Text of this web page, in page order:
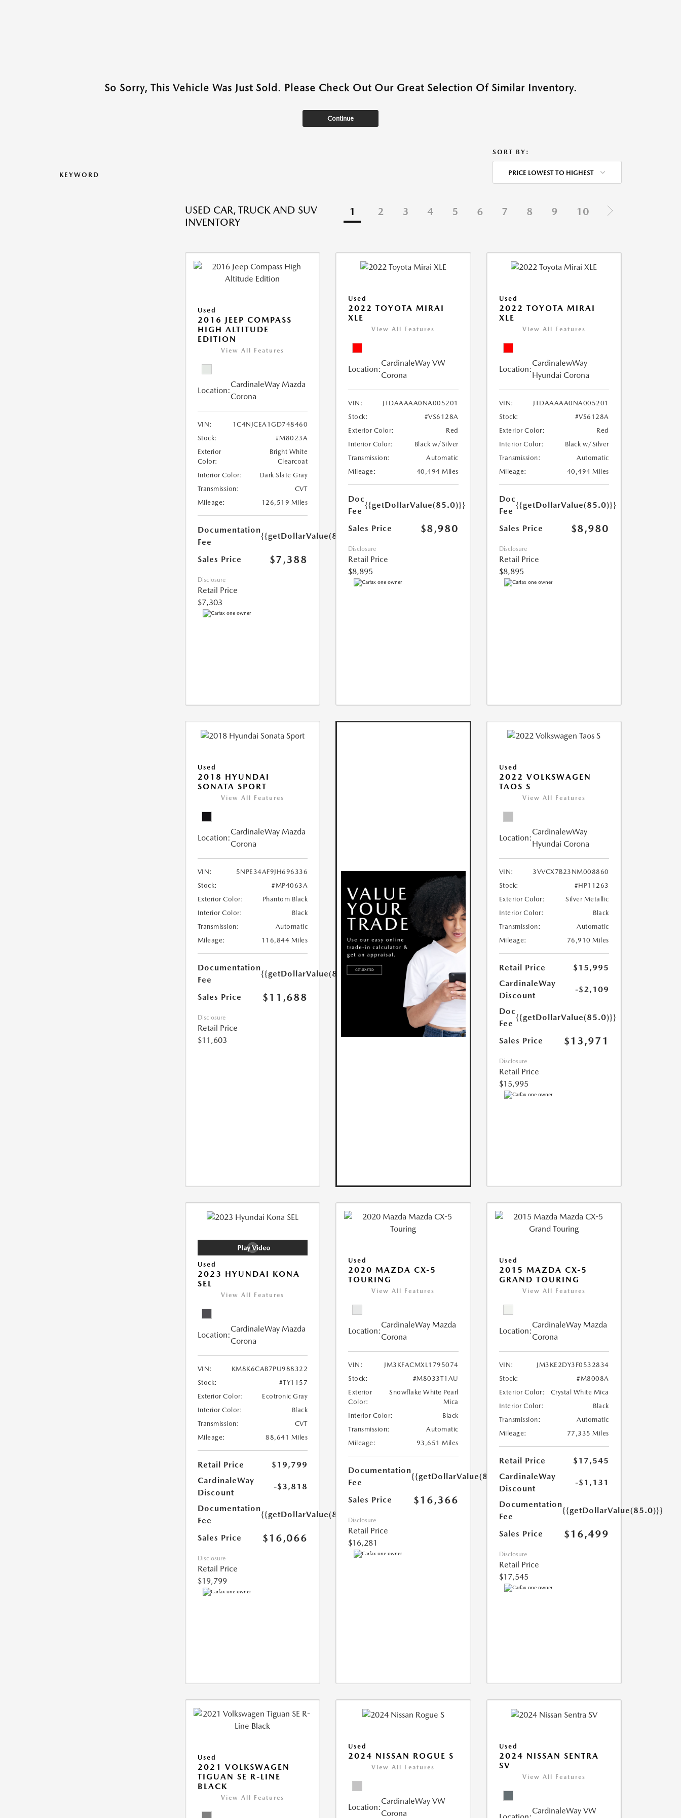
So Sorry, This Vehicle Was Just Sold. Please Check Out Our Great Selection Of Similar Inventory.
Continue
KEYWORD
SORT BY:
PRICE LOWEST TO HIGHEST
USED CAR, TRUCK AND SUV
INVENTORY
1 2 3 4 5 6 7 8 9 10
Used
2016 JEEP COMPASS
HIGH ALTITUDE
EDITION
View All Features
Location:
CardinaleWay Mazda
Corona
VIN:
1C4NJCEA1GD748460
Stock:
#M8023A
Exterior
Color:
Bright White
Clearcoat
Interior Color:
Dark Slate Gray
Transmission:
CVT
Mileage:
126,519 Miles
Documentation
Fee
{{getDollarValue(85.0)}}
Sales Price $7,388
Disclosure
Retail Price
$7,303
Used
2022 TOYOTA MIRAI
XLE
View All Features
Location:
CardinaleWay VW
Corona
VIN:
JTDAAAAA0NA005201
Stock:
#VS6128A
Exterior Color:
Red
Interior Color:
Black w/Silver
Transmission:
Automatic
Mileage:
40,494 Miles
Doc
Fee
{{getDollarValue(85.0)}}
Sales Price $8,980
Disclosure
Retail Price
$8,895
Used
2022 TOYOTA MIRAI
XLE
View All Features
Location:
CardinalewWay
Hyundai Corona
VIN:
JTDAAAAA0NA005201
Stock:
#VS6128A
Exterior Color:
Red
Interior Color:
Black w/Silver
Transmission:
Automatic
Mileage:
40,494 Miles
Doc
Fee
{{getDollarValue(85.0)}}
Sales Price $8,980
Disclosure
Retail Price
$8,895
Used
2018 HYUNDAI
SONATA SPORT
View All Features
Location:
CardinaleWay Mazda
Corona
VIN:
5NPE34AF9JH696336
Stock:
#MP4063A
Exterior Color:
Phantom Black
Interior Color:
Black
Transmission:
Automatic
Mileage:
116,844 Miles
Documentation
Fee
{{getDollarValue(85.0)}}
Sales Price $11,688
Disclosure
Retail Price
$11,603
Used
2022 VOLKSWAGEN
TAOS S
View All Features
Location:
CardinalewWay
Hyundai Corona
VIN:
3VVCX7B23NM008860
Stock:
#HP11263
Exterior Color:
Silver Metallic
Interior Color:
Black
Transmission:
Automatic
Mileage:
76,910 Miles
Retail Price
$15,995
CardinaleWay
Discount
-$2,109
Doc
Fee
{{getDollarValue(85.0)}}
Sales Price $13,971
Disclosure
Retail Price
$15,995
Used
2023 HYUNDAI KONA
SEL
View All Features
Location:
CardinaleWay Mazda
Corona
VIN:
KM8K6CAB7PU988322
Stock:
#TY1157
Exterior Color:
Ecotronic Gray
Interior Color:
Black
Transmission:
CVT
Mileage:
88,641 Miles
Retail Price
$19,799
CardinaleWay
Discount
-$3,818
Documentation
Fee
{{getDollarValue(85.0)}}
Sales Price $16,066
Disclosure
Retail Price
$19,799
Used
2020 MAZDA CX-5
TOURING
View All Features
Location:
CardinaleWay Mazda
Corona
VIN:
JM3KFACMXL1795074
Stock:
#M8033T1AU
Exterior
Color:
Snowflake White Pearl
Mica
Interior Color:
Black
Transmission:
Automatic
Mileage:
93,651 Miles
Documentation
Fee
{{getDollarValue(85.0)}}
Sales Price $16,366
Disclosure
Retail Price
$16,281
Used
2015 MAZDA CX-5
GRAND TOURING
View All Features
Location:
CardinaleWay Mazda
Corona
VIN:
JM3KE2DY3F0532834
Stock:
#M8008A
Exterior Color:
Crystal White Mica
Interior Color:
Black
Transmission:
Automatic
Mileage:
77,335 Miles
Retail Price
$17,545
CardinaleWay
Discount
-$1,131
Documentation
Fee
{{getDollarValue(85.0)}}
Sales Price $16,499
Disclosure
Retail Price
$17,545
Used
2021 VOLKSWAGEN
TIGUAN SE R-LINE
BLACK
View All Features
Used
2024 NISSAN ROGUE S
View All Features
Location:
CardinaleWay VW
Corona
Used
2024 NISSAN SENTRA
SV
View All Features
CardinaleWay VW